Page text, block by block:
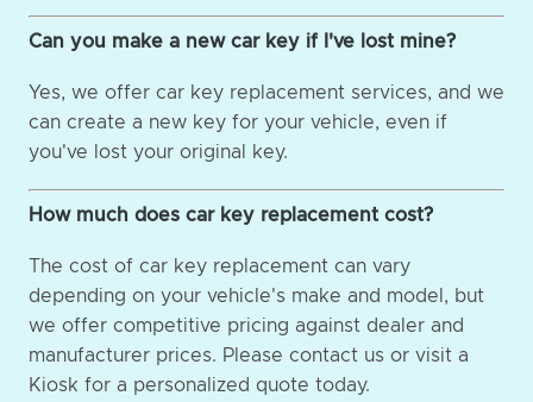
Can you make a new car key if I've lost mine?
Yes, we offer car key replacement services, and we
can create a new key for your vehicle, even if
you've lost your original key.
How much does car key replacement cost?
The cost of car key replacement can vary
depending on your vehicle's make and model, but
we offer competitive pricing against dealer and
manufacturer prices. Please contact us or visit a
Kiosk for a personalized quote today.